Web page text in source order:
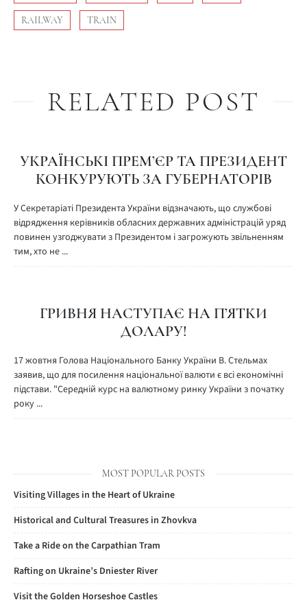
RAILWAY TRAIN
RELATED POST
УКРАЇНСЬКІ ПРЕМ’ЄР ТА ПРЕЗИДЕНТ
КОНКУРУЮТЬ ЗА ГУБЕРНАТОРІВ
У Секретаріаті Президента України відзначають, що службові
відрядження керівників обласних державних адміністрацій уряд
повинен узгоджувати з Президентом і загрожують звільненням
тим, хто не ...
ГРИВНЯ НАСТУПАЄ НА П’ЯТКИ
ДОЛАРУ!
17 жовтня Голова Національного Банку України В. Стельмах
заявив, що для посилення національної валюти є всі економічні
підстави. "Середній курс на валютному ринку України з початку
року ...
MOST POPULAR POSTS
Visiting Villages in the Heart of Ukraine
Historical and Cultural Treasures in Zhovkva
Take a Ride on the Carpathian Tram
Rafting on Ukraine’s Dniester River
Visit the Golden Horseshoe Castles